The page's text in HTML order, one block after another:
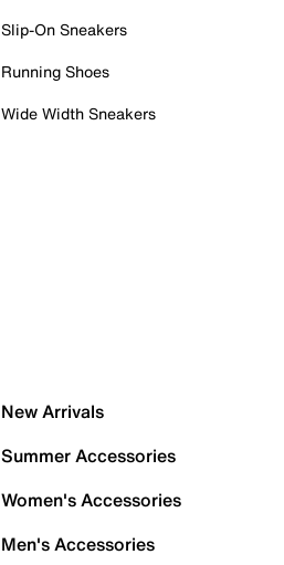
Slip-On Sneakers
Running Shoes
Wide Width Sneakers
New Arrivals
Summer Accessories
Women's Accessories
Men's Accessories